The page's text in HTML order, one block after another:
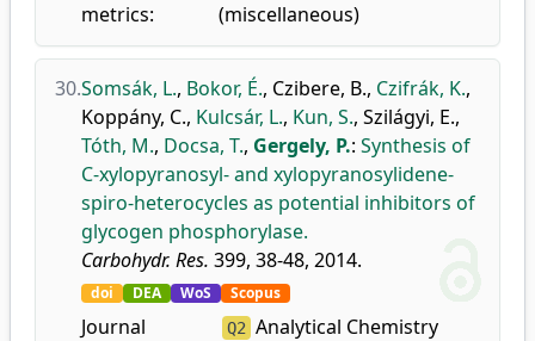
metrics:
(miscellaneous)
30.Somsák, L., Bokor, É., Czibere, B., Czifrák, K.,
Koppány, C., Kulcsár, L., Kun, S., Szilágyi, E.,
Tóth, M., Docsa, T., Gergely, P.: Synthesis of
C-xylopyranosyl- and xylopyranosylidene-
spiro-heterocycles as potential inhibitors of
glycogen phosphorylase.
Carbohydr. Res. 399, 38-48, 2014.
doi DEA WoS Scopus
Journal
Q2 Analytical Chemistry